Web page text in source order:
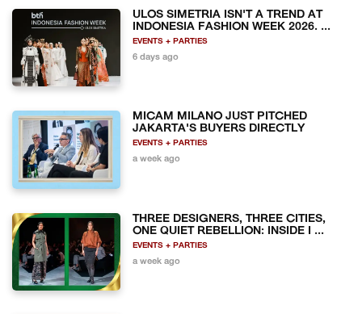
ULOS SIMETRIA ISN'T A TREND AT
INDONESIA FASHION WEEK 2026. ...
EVENTS + PARTIES
6 days ago
MICAM MILANO JUST PITCHED
JAKARTA'S BUYERS DIRECTLY
EVENTS + PARTIES
a week ago
THREE DESIGNERS, THREE CITIES,
ONE QUIET REBELLION: INSIDE I ...
EVENTS + PARTIES
a week ago